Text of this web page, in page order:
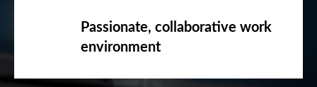
Passionate, collaborative work
environment